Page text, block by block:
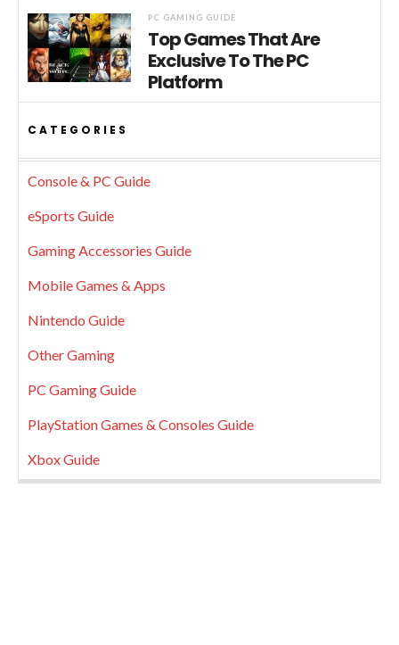
PC GAMING GUIDE
Top Games That Are
Exclusive To The PC
Platform
CATEGORIES
Console & PC Guide
eSports Guide
Gaming Accessories Guide
Mobile Games & Apps
Nintendo Guide
Other Gaming
PC Gaming Guide
PlayStation Games & Consoles Guide
Xbox Guide